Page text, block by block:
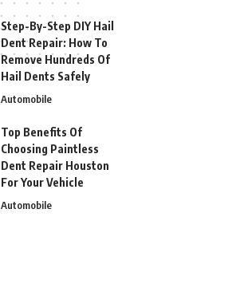
Step-By-Step DIY Hail
Dent Repair: How To
Remove Hundreds Of
Hail Dents Safely
Automobile
Top Benefits Of
Choosing Paintless
Dent Repair Houston
For Your Vehicle
Automobile